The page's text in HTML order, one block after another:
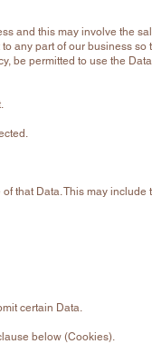
and this may involve the
any part of our business
be permitted to use the
that Data. This may include
certain Data.
below (Cookies).